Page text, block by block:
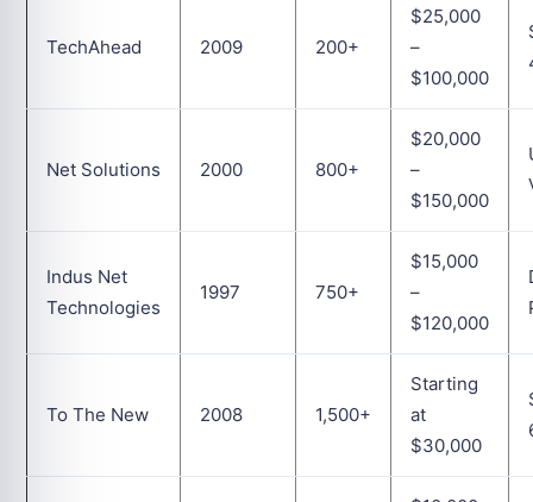
TechAhead 2009 200+
$25,000
–
$100,000
Net Solutions 2000 800+
$20,000
–
$150,000
Indus Net
Technologies
1997 750+
$15,000
–
$120,000
To The New 2008 1,500+
Starting
at
$30,000